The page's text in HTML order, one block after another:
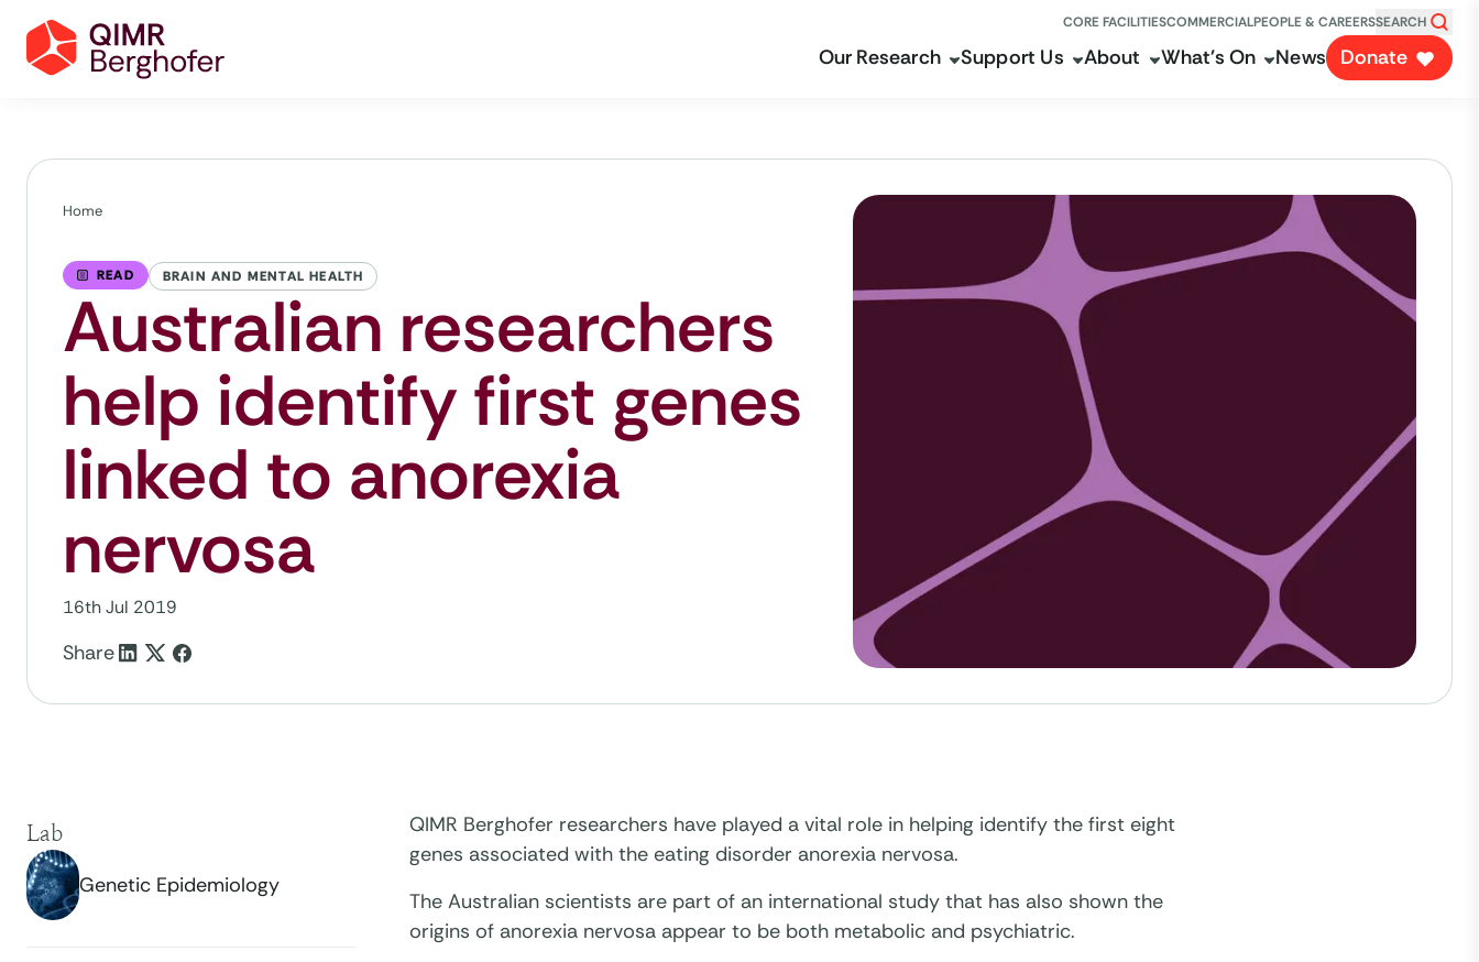
CORE FACILITIESCOMMERCIALPEOPLE & CAREERSSEARCH
Our Research Support Us About What's On News Donate
Home
READ BRAIN AND MENTAL HEALTH
Australian researchers
help identify first genes
linked to anorexia
nervosa
16th Jul 2019
Share
Lab
Genetic Epidemiology
QIMR Berghofer researchers have played a vital role in helping identify the first eight
genes associated with the eating disorder anorexia nervosa.
The Australian scientists are part of an international study that has also shown the
origins of anorexia nervosa appear to be both metabolic and psychiatric.